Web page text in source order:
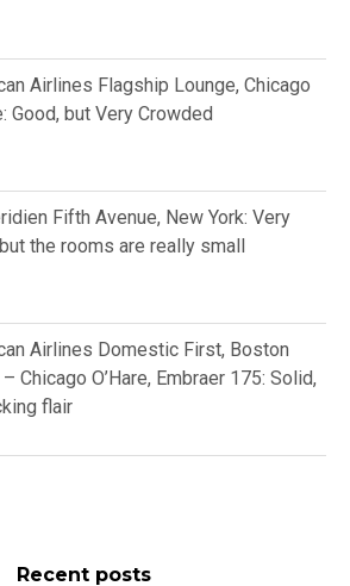
Airlines Flagship Lounge, Chicago
Good, but Very Crowded
Fifth Avenue, New York: Very
the rooms are really small
Airlines Domestic First, Boston
Chicago O’Hare, Embraer 175: Solid,
flair
Recent posts